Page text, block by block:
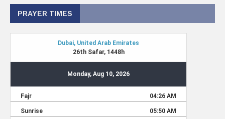
PRAYER TIMES